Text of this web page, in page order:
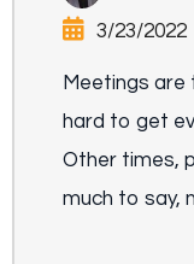
3/23/2022
Meetings are
hard to get
Other times,
much to say,